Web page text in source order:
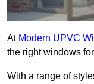
At Modern UPVC
the right windows
With a range of